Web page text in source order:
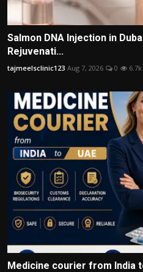
Salmon DNA Injection in
Rejuvenati...
tajmeelsclinic123 Aug 7, 2026 0 6.7k
Medicine courier from India